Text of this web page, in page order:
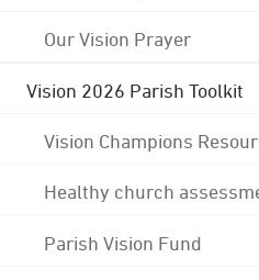
Our Vision Prayer
Vision 2026 Parish Toolkit
Vision Champions
Healthy church
Parish Vision Fund